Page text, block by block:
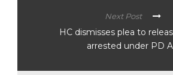
Next Post
HC dismisses plea to
arrested under PD